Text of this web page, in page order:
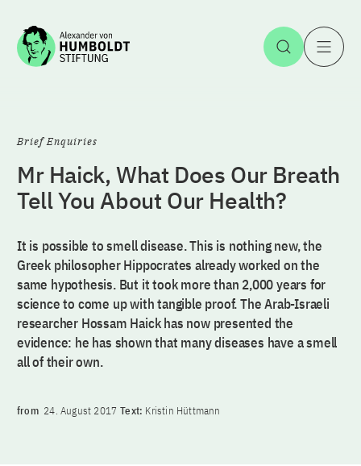
Jump to the content Open
Brief Enquiries
Mr Haick, What Does Our Breath
Tell You About Our Health?
It is possible to smell disease. This is nothing new, the
Greek philosopher Hippocrates already worked on the
same hypothesis. But it took more than 2,000 years for
science to come up with tangible proof. The Arab-Israeli
researcher Hossam Haick has now presented the
evidence: he has shown that many diseases have a smell
all of their own.
from 24. August 2017 Text: Kristin Hüttmann